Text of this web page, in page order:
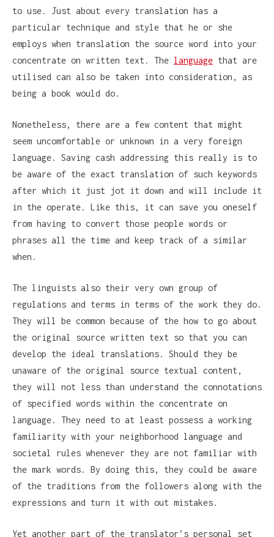
to use. Just about every translation has a
particular technique and style that he or she
employs when translation the source word into your
concentrate on written text. The language that are
utilised can also be taken into consideration, as
being a book would do.
Nonetheless, there are a few content that might
seem uncomfortable or unknown in a very foreign
language. Saving cash addressing this really is to
be aware of the exact translation of such keywords
after which it just jot it down and will include it
in the operate. Like this, it can save you oneself
from having to convert those people words or
phrases all the time and keep track of a similar
when.
The linguists also their very own group of
regulations and terms in terms of the work they do.
They will be common because of the how to go about
the original source written text so that you can
develop the ideal translations. Should they be
unaware of the original source textual content,
they will not less than understand the connotations
of specified words within the concentrate on
language. They need to at least possess a working
familiarity with your neighborhood language and
societal rules whenever they are not familiar with
the mark words. By doing this, they could be aware
of the traditions from the followers along with the
expressions and turn it with out mistakes.
Yet another part of the translator’s personal set